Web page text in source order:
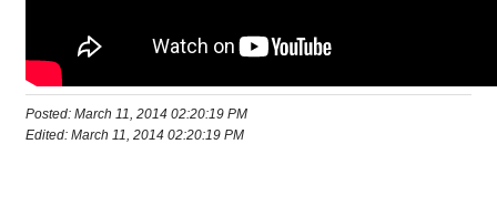
Posted: March 11, 2014 02:20:19 PM
Edited: March 11, 2014 02:20:19 PM